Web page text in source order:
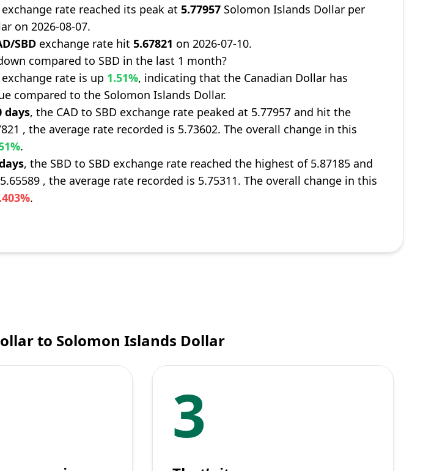
exchange rate reached its peak at5.77957 Solomon Islands Dollar per
on 2026-08-07.
SBD exchange rate hit5.67821 on 2026-07-10.
compared to SBD in the last 1 month?
exchange rate is up 1.51%, indicating that the Canadian Dollar has
compared to the Solomon Islands Dollar.
days, the CAD to SBD exchange rate peaked at 5.77957 and hit the
, the average rate recorded is 5.73602. The overall change in this
.
, the SBD to SBD exchange rate reached the highest of 5.87185 and
, the average rate recorded is 5.75311. The overall change in this
.
to Solomon Islands Dollar
3